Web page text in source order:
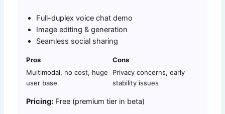
Full-duplex voice chat demo
Image editing & generation
Seamless social sharing
Pros
Multimodal, no cost, huge
user base
Cons
Privacy concerns, early
stability issues
Pricing:Free (premium tier in beta)